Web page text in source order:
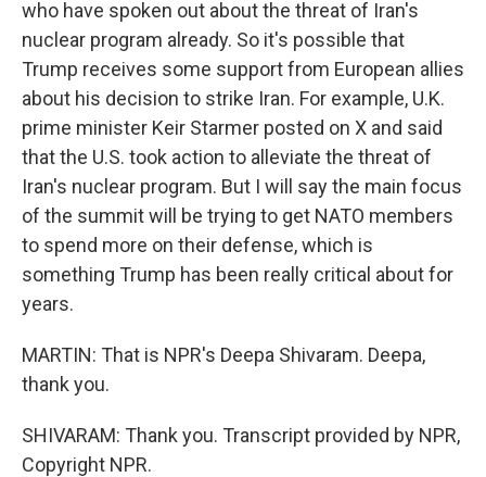
who have spoken out about the threat of Iran's
nuclear program already. So it's possible that
Trump receives some support from European allies
about his decision to strike Iran. For example, U.K.
prime minister Keir Starmer posted on X and said
that the U.S. took action to alleviate the threat of
Iran's nuclear program. But I will say the main focus
of the summit will be trying to get NATO members
to spend more on their defense, which is
something Trump has been really critical about for
years.
MARTIN: That is NPR's Deepa Shivaram. Deepa,
thank you.
SHIVARAM: Thank you. Transcript provided by NPR,
Copyright NPR.